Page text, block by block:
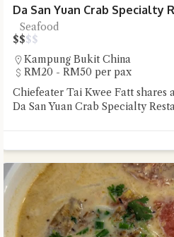
Da San Yuan Crab Specialty
Seafood
$$$$
Kampung Bukit China
RM20 - RM50 per pax
Chiefeater Tai Kwee Fatt shares
Da San Yuan Crab Specialty